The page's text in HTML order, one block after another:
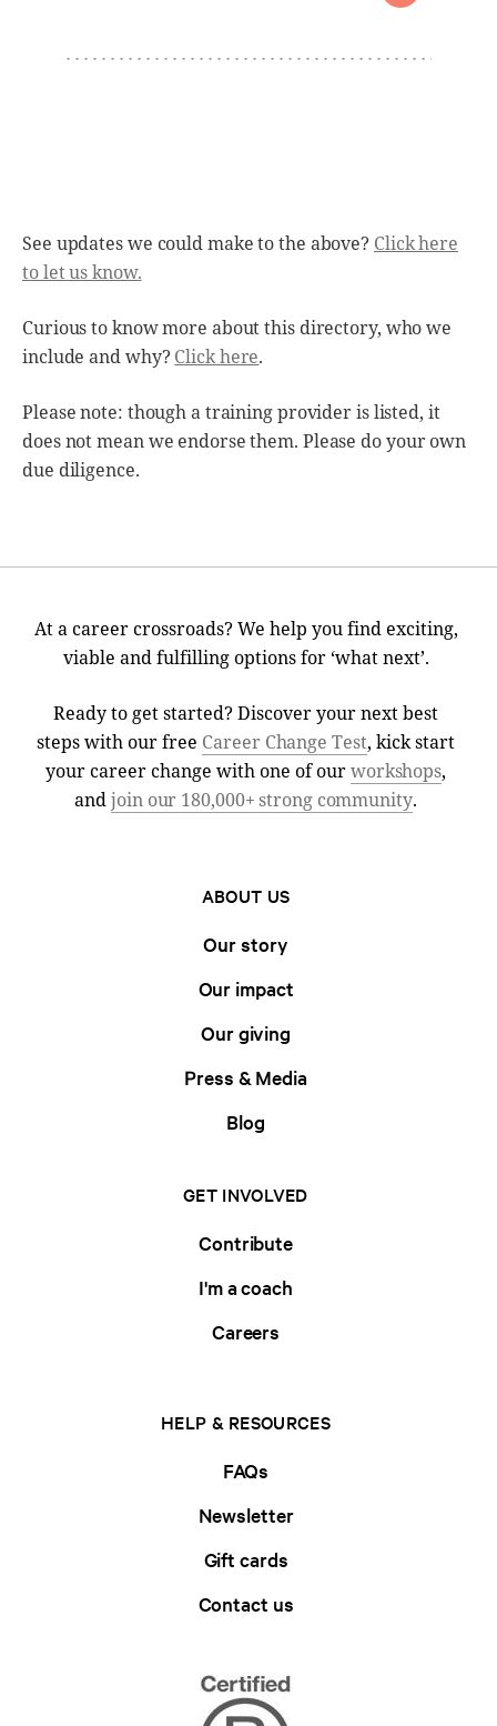
See updates we could make to the above? Click here
to let us know.
Curious to know more about this directory, who we
include and why?Click here.
Please note: though a training provider is listed, it
does not mean we endorse them. Please do your own
due diligence.
At a career crossroads? We help you find exciting,
viable and fulfilling options for ‘what next’.
Ready to get started? Discover your next best
steps with our free Career Change Test, kick start
your career change with one of ourworkshops,
andjoin our 180,000+ strong community.
ABOUT US
Our story
Our impact
Our giving
Press & Media
Blog
GET INVOLVED
Contribute
I'm a coach
Careers
HELP & RESOURCES
FAQs
Newsletter
Gift cards
Contact us